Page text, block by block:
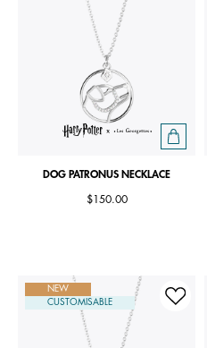
DOG PATRONUS NECKLACE
$150.00
NEW
CUSTOMISABLE